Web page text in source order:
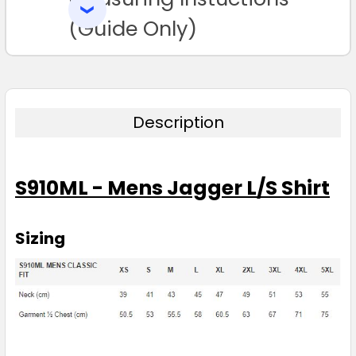
TO CART(Guide Only)
Description
S910ML - Mens Jagger L/S Shirt
Sizing